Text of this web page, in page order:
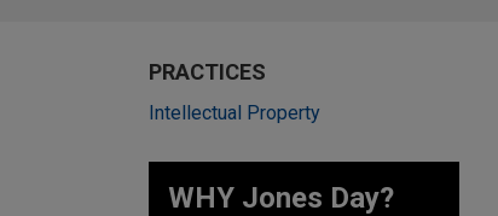
PRACTICES
Intellectual Property
WHY Jones Day?